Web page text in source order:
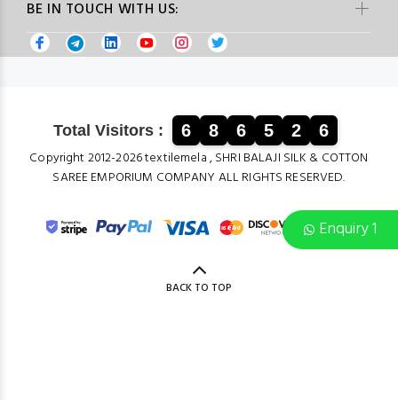
Enquiry 1
BE IN TOUCH WITH US:
Total Visitors : 6 8 6 5 2 6
Copyright 2012-2026 textilemela , SHRI BALAJI SILK & COTTON
SAREE EMPORIUM COMPANY ALL RIGHTS RESERVED.
BACK TO TOP